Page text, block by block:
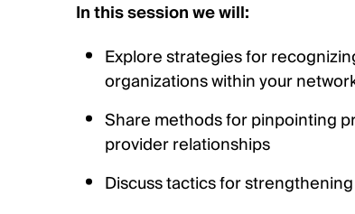
In this session we will:
Explore strategies for
organizations within your
Share methods for pinpointing
provider relationships
Discuss tactics for